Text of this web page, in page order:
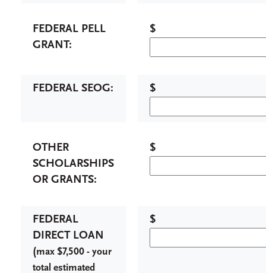
FEDERAL PELL
GRANT:
$
FEDERAL SEOG: $
OTHER
SCHOLARSHIPS
OR GRANTS:
$
FEDERAL
DIRECT LOAN
(max $7,500 - your
total estimated
$